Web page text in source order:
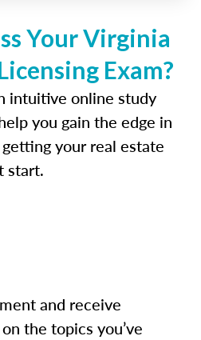
Your Virginia
Exam?
intuitive online study
you gain the edge in
your real estate
start.
and receive
the topics you’ve